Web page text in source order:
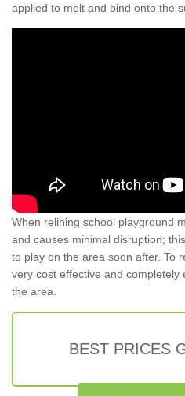
applied to melt and bind onto the
When relining school playground
and causes minimal disruption;
to play on the area soon after. To
very cost effective and completely
the area.
BEST PRICES